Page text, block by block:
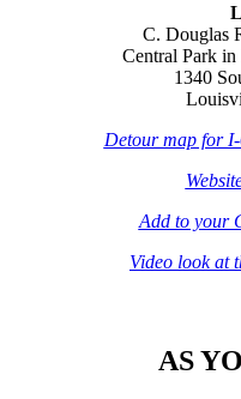
C. Douglas
Central Park
1340
Detour map for
Add to your
Video look at
AS